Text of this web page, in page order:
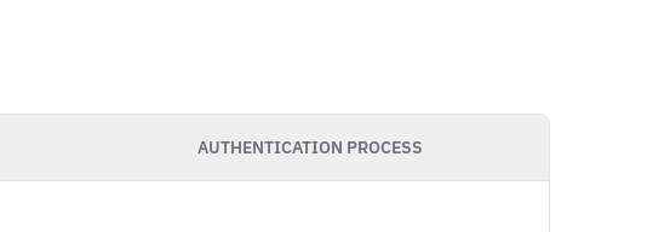
AUTHENTICATION PROCESS